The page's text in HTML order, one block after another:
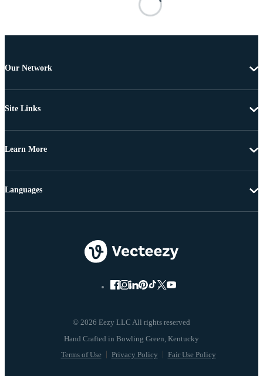
Our Network
Site Links
Learn More
© 2026 Eezy LLC All rights reserved
Terms of Use Privacy Policy Fair Use Policy
Languages